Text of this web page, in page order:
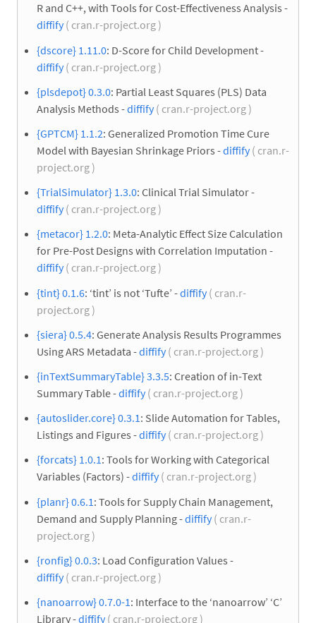
R and C++, with Tools for Cost-Effectiveness Analysis -
diffify( cran.r-project.org )
{dscore} 1.11.0: D-Score for Child Development -
diffify( cran.r-project.org )
{plsdepot} 0.3.0: Partial Least Squares (PLS) Data
Analysis Methods -diffify( cran.r-project.org )
{GPTCM} 1.1.2: Generalized Promotion Time Cure
Model with Bayesian Shrinkage Priors -diffify( cran.r-
project.org )
{TrialSimulator} 1.3.0: Clinical Trial Simulator -
diffify( cran.r-project.org )
{metacor} 1.2.0: Meta-Analytic Effect Size Calculation
for Pre-Post Designs with Correlation Imputation -
diffify( cran.r-project.org )
{tint} 0.1.6: ‘tint’ is not ‘Tufte’ -diffify( cran.r-
project.org )
{siera} 0.5.4: Generate Analysis Results Programmes
Using ARS Metadata -diffify( cran.r-project.org )
{inTextSummaryTable} 3.3.5: Creation of in-Text
Summary Table -diffify( cran.r-project.org )
{autoslider.core} 0.3.1: Slide Automation for Tables,
Listings and Figures -diffify( cran.r-project.org )
{forcats} 1.0.1: Tools for Working with Categorical
Variables (Factors) -diffify( cran.r-project.org )
{planr} 0.6.1 : Tools for Supply Chain Management,
Demand and Supply Planning -diffify( cran.r-
project.org )
{ronfig} 0.0.3: Load Configuration Values -
diffify( cran.r-project.org )
{nanoarrow} 0.7.0-1 : Interface to the ‘nanoarrow’ ‘C’
Library -diffify( cran.r-project.org )